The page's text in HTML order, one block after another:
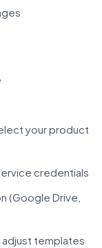
your product
credentials
(Google Drive,
templates